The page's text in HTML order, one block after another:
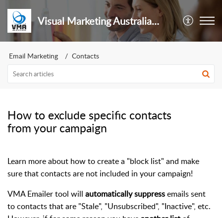
Visual Marketing Australia Pty Ltd
Email Marketing Contacts
How to exclude specific contacts
from your campaign
Learn more about how to create a "block list" and make
sure that contacts are not included in your campaign!
VMA Emailer tool will automatically suppressemails sent
to contacts that are "Stale", "Unsubscribed", "Inactive", etc.